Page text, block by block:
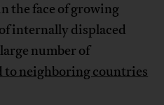
the face of growing
internally displaced
number of
to neighboring countries